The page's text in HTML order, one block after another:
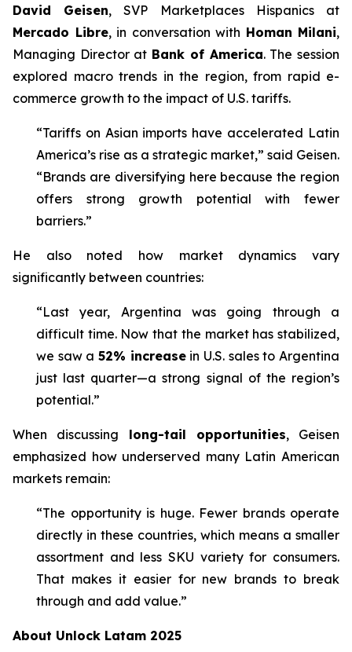
David Geisen, SVP Marketplaces Hispanics at
Mercado Libre, in conversation with Homan Milani,
Managing Director at Bank of America. The session
explored macro trends in the region, from rapid e-
commerce growth to the impact of U.S. tariffs.
“Tariffs on Asian imports have accelerated Latin
America’s rise as a strategic market,” said Geisen.
“Brands are diversifying here because the region
offers strong growth potential with fewer
barriers.”
He also noted how market dynamics vary
significantly between countries:
“Last year, Argentina was going through a
difficult time. Now that the market has stabilized,
we saw a 52% increasein U.S. sales to Argentina
just last quarter—a strong signal of the region’s
potential.”
When discussing long-tail opportunities, Geisen
emphasized how underserved many Latin American
markets remain:
“The opportunity is huge. Fewer brands operate
directly in these countries, which means a smaller
assortment and less SKU variety for consumers.
That makes it easier for new brands to break
through and add value.”
About Unlock Latam 2025